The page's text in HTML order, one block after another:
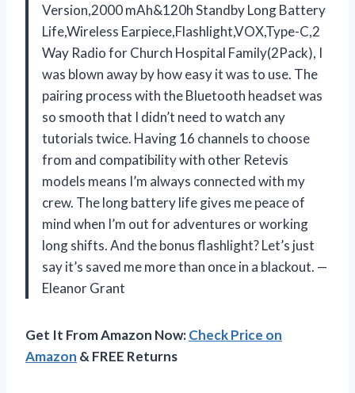
Version,2000 mAh&120h Standby Long Battery
Life,Wireless Earpiece,Flashlight,VOX,Type-C,2
Way Radio for Church Hospital Family(2Pack), I
was blown away by how easy it was to use. The
pairing process with the Bluetooth headset was
so smooth that I didn’t need to watch any
tutorials twice. Having 16 channels to choose
from and compatibility with other Retevis
models means I’m always connected with my
crew. The long battery life gives me peace of
mind when I’m out for adventures or working
long shifts. And the bonus flashlight? Let’s just
say it’s saved me more than once in a blackout. —
Eleanor Grant
Get It From Amazon Now:Check Price on
Amazon & FREE Returns